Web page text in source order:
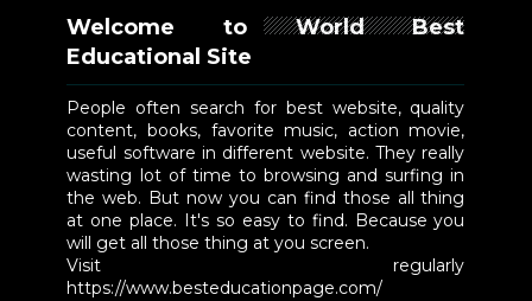
Welcome to World Best
Educational Site
People often search for best website, quality
content, books, favorite music, action movie,
useful software in different website. They really
wasting lot of time to browsing and surfing in
the web. But now you can find those all thing
at one place. It's so easy to find. Because you
will get all those thing at you screen.
Visit regularly
https://www.besteducationpage.com/